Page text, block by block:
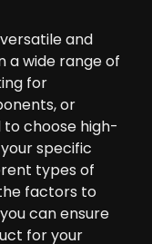
and
a wide range of
for
or
choose high-
specific
types of
factors to
can ensure
for your